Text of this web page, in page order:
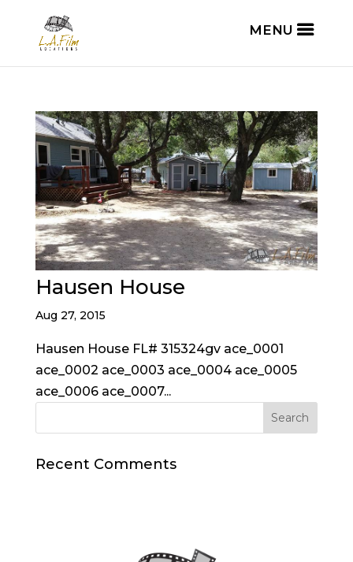
Hausen House
Aug 27, 2015
Hausen House FL# 315324gv ace_0001
ace_0002 ace_0003 ace_0004 ace_0005
ace_0006 ace_0007...
Recent Comments